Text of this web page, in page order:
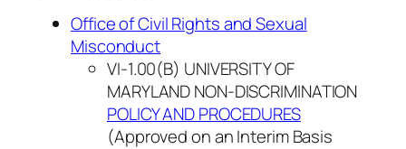
Office of Civil Rights and Sexual
Misconduct
VI-1.00(B) UNIVERSITY OF
MARYLAND NON-DISCRIMINATION
POLICY AND PROCEDURES
(Approved on an Interim Basis